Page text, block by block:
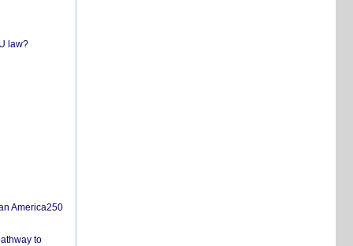
law?
America250
to